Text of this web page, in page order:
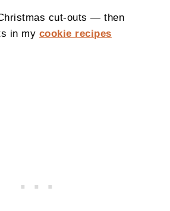
cut-outs — then
in my cookie recipes